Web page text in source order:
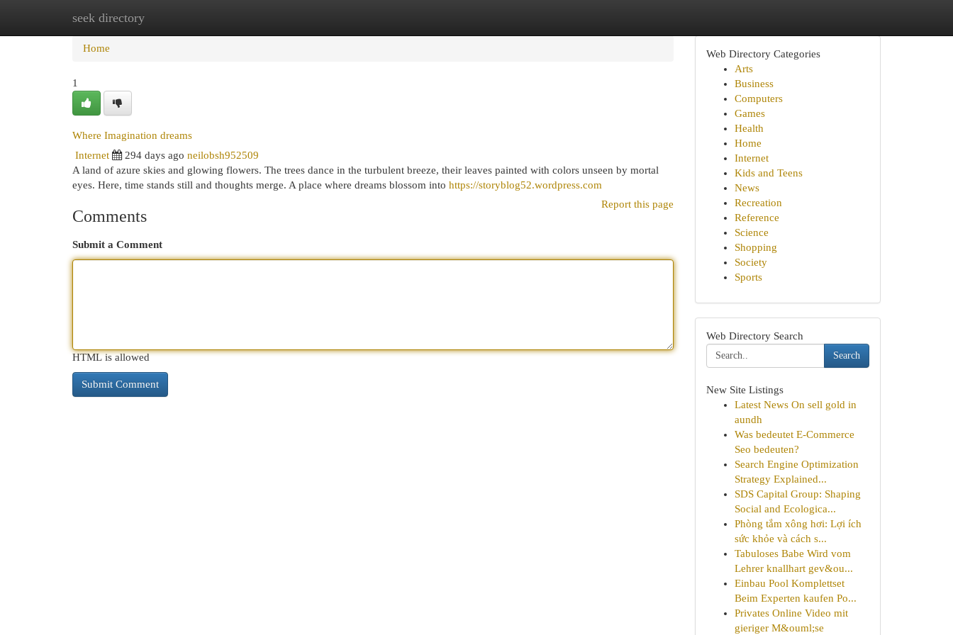
seek directory
Home New Site Listings
Home
1
Where Imagination dreams
Internet
294 days ago neilobsh952509
A land of azure skies and glowing flowers. The trees dance in the turbulent breeze, their leaves painted with colors unseen by mortal
eyes. Here, time stands still and thoughts merge. A place where dreams blossom into https://storyblog52.wordpress.com
Report this page
Comments
Submit a Comment
HTML is allowed
Web Directory Categories
Arts
Business
Computers
Games
Health
Home
Internet
Kids and Teens
News
Recreation
Reference
Science
Shopping
Society
Sports
Web Directory Search
Search
New Site Listings
Latest News On sell gold in
aundh
Was bedeutet E-Commerce
Seo bedeuten?
Search Engine Optimization
Strategy Explained...
SDS Capital Group: Shaping
Social and Ecologica...
Phòng tắm xông hơi: Lợi ích
sức khỏe và cách s...
Tabuloses Babe Wird vom
Lehrer knallhart gev&ou...
Einbau Pool Komplettset
Beim Experten kaufen Po...
Privates Online Video mit
gieriger M&ouml;se